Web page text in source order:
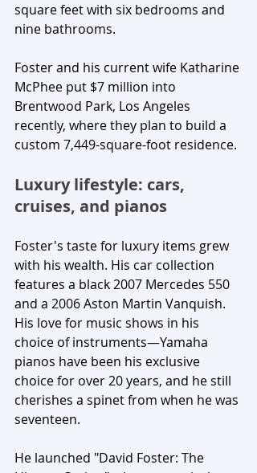
square feet with six bedrooms and
nine bathrooms.
Foster and his current wife Katharine
McPhee put $7 million into
Brentwood Park, Los Angeles
recently, where they plan to build a
custom 7,449-square-foot residence.
Luxury lifestyle: cars,
cruises, and pianos
Foster's taste for luxury items grew
with his wealth. His car collection
features a black 2007 Mercedes 550
and a 2006 Aston Martin Vanquish.
His love for music shows in his
choice of instruments—Yamaha
pianos have been his exclusive
choice for over 20 years, and he still
cherishes a spinet from when he was
seventeen.
He launched "David Foster: The